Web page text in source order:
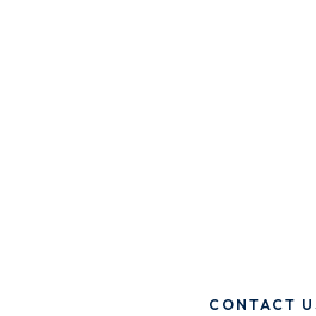
CONTACT